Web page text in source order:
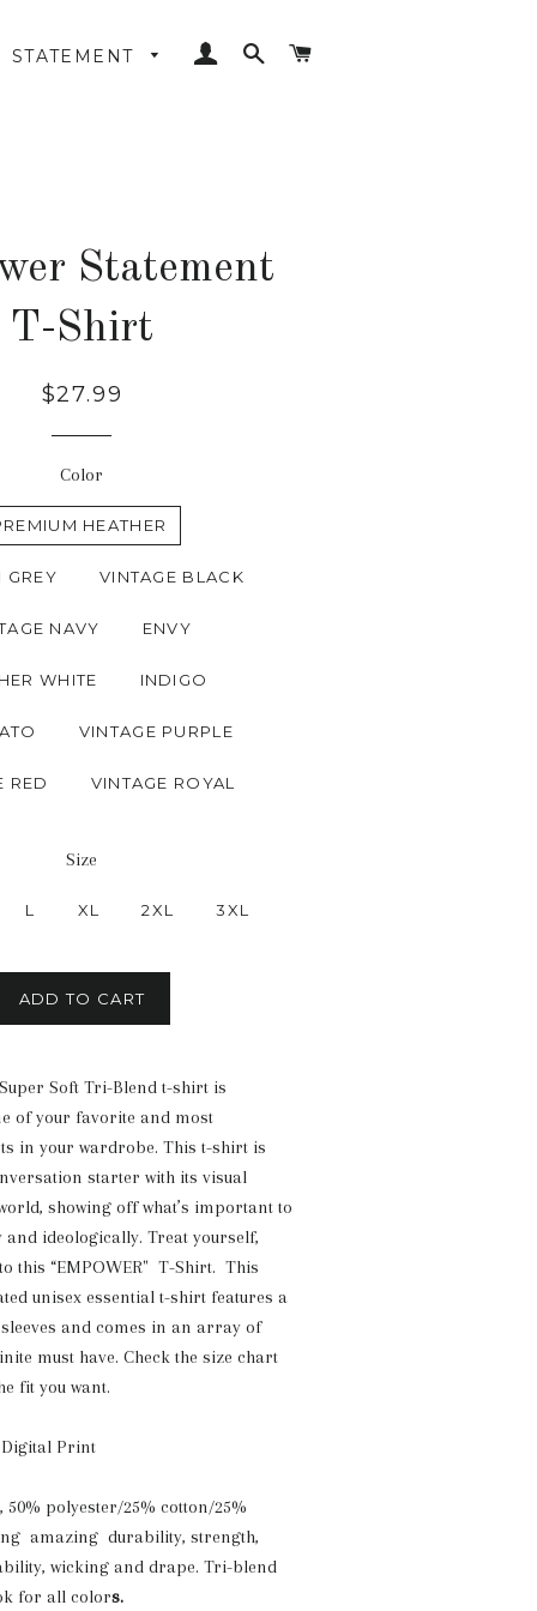
STATEMENT LOG INSEARCH
Statement
T-Shirt
Regular
$27.99
Color
HEATHER
GREY VINTAGE BLACK
NAVY ENVY
WHITE INDIGO
VINTAGE PURPLE
RED VINTAGE ROYAL
Size
L XL 2XL 3XL
ADD TO CART
Soft Tri-Blend t-shirt is
of your favorite and most
in your wardrobe. This t-shirt is
starter with its visual
showing off what’s important to
and ideologically. Treat yourself,
this “EMPOWER" T-Shirt. This
unisex essential t-shirt features a
and comes in an array of
must have. Check the size chart
fit you want.
Print
50% polyester/25% cotton/25%
amazing durability, strength,
wicking and drape. Tri-blend
for all colors.